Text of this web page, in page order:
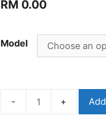
RM 0.00
Model
BECKMAN